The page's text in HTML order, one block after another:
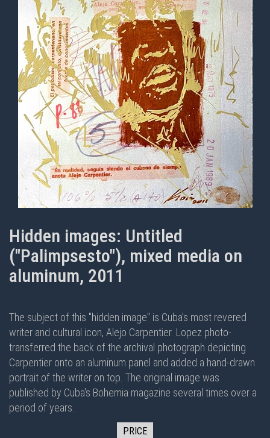
Hidden images: Untitled
("Palimpsesto"), mixed media on
aluminum, 2011
The subject of this "hidden image" is Cuba's most revered
writer and cultural icon, Alejo Carpentier. Lopez photo-
transferred the back of the archival photograph depicting
Carpentier onto an aluminum panel and added a hand-drawn
portrait of the writer on top. The original image was
published by Cuba's Bohemia magazine several times over a
period of years.
PRICE